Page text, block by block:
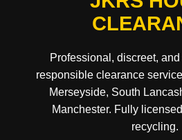
Professional, discreet,
responsible clearance
Merseyside, South
Manchester. Fully
recycling.